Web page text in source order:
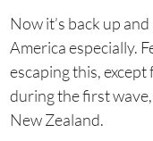
Now it’s back up
America especially.
escaping this,
during the first
New Zealand.